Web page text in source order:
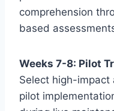
comprehension
based
Weeks 7-8: Pilot
Select high-
pilot